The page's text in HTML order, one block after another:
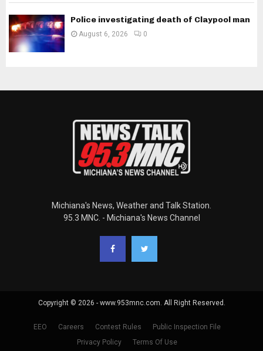
Police investigating death of Claypool man
August 6, 2026 0
Michiana's News, Weather and Talk Station.
95.3 MNC. - Michiana's News Channel
Copyright © 2026 - www.953mnc.com. All Right Reserved.
EEO Careers Contest Rules
Public Inspection File
Privacy Policy
Terms Of Use